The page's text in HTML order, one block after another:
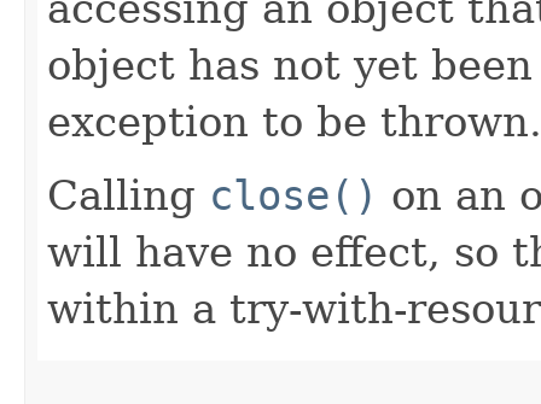
object has not yet
exception to be thrown.
Calling close() on an
will have no effect, so
within a try-with-